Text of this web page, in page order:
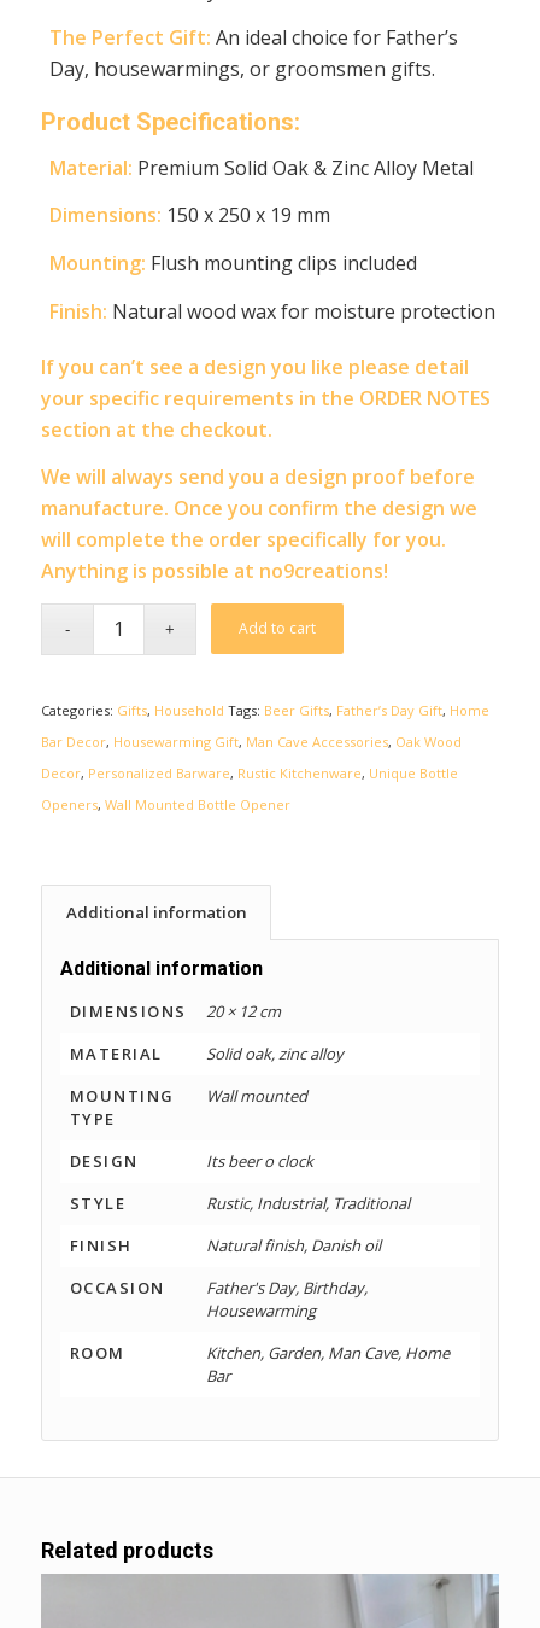
The Perfect Gift: An ideal choice for Father’s
Day, housewarmings, or groomsmen gifts.
Product Specifications:
Material: Premium Solid Oak & Zinc Alloy Metal
Dimensions: 150 x 250 x 19 mm
Mounting: Flush mounting clips included
Finish: Natural wood wax for moisture protection
If you can’t see a design you like please detail
your specific requirements in the ORDER NOTES
section at the checkout.
We will always send you a design proof before
manufacture. Once you confirm the design we
will complete the order specifically for you.
Anything is possible at no9creations!
Add to cart
Categories: Gifts, Household Tags: Beer Gifts, Father’s Day Gift, Home
Bar Decor, Housewarming Gift, Man Cave Accessories, Oak Wood
Decor, Personalized Barware, Rustic Kitchenware, Unique Bottle
Openers, Wall Mounted Bottle Opener
Additional information
Additional information
DIMENSIONS
20 × 12 cm
MATERIAL
Solid oak, zinc alloy
MOUNTING
TYPE
Wall mounted
DESIGN
Its beer o clock
STYLE
Rustic, Industrial, Traditional
FINISH
Natural finish, Danish oil
OCCASION
Father's Day, Birthday,
Housewarming
ROOM
Kitchen, Garden, Man Cave, Home
Bar
Related products